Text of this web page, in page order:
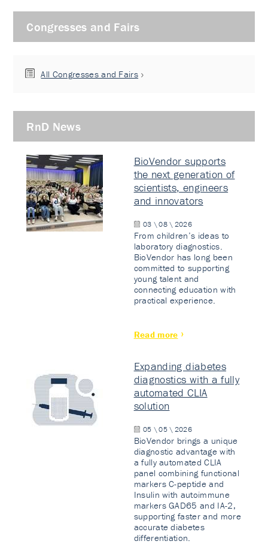
Congresses and Fairs
All Congresses and Fairs
RnD News
BioVendor supports
the next generation of
scientists, engineers
and innovators
03 \ 08 \ 2026
From children’s ideas to
laboratory diagnostics.
BioVendor has long been
committed to supporting
young talent and
connecting education with
practical experience.
Read more
Expanding diabetes
diagnostics with a fully
automated CLIA
solution
05 \ 05 \ 2026
BioVendor brings a unique
diagnostic advantage with
a fully automated CLIA
panel combining functional
markers C-peptide and
Insulin with autoimmune
markers GAD65 and IA-2,
supporting faster and more
accurate diabetes
differentiation.